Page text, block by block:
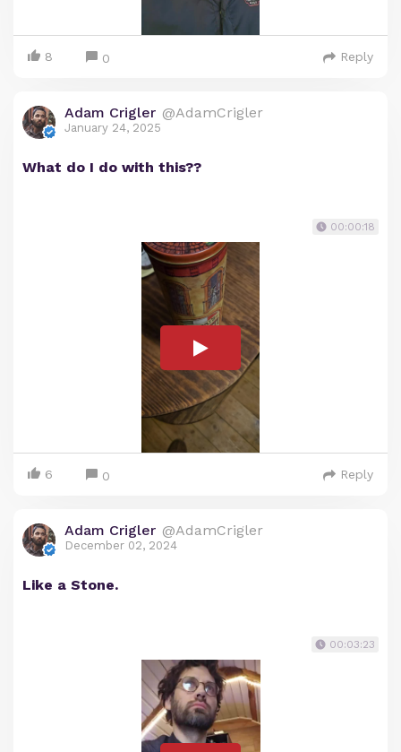
8 0 Reply
Adam Crigler @AdamCrigler
January 24, 2025
What do I do with this??
00:00:18
6 0 Reply
Adam Crigler @AdamCrigler
December 02, 2024
Like a Stone.
00:03:23